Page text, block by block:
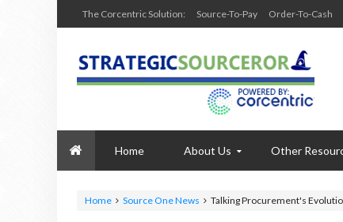
The Corcentric Solution: Source-To-Pay Order-To-Cash
Home About Us Other
Home Source One News Talking Procurement's